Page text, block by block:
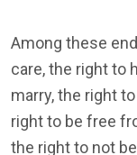
Among these
care, the right to
marry, the right
right to be free
the right to not